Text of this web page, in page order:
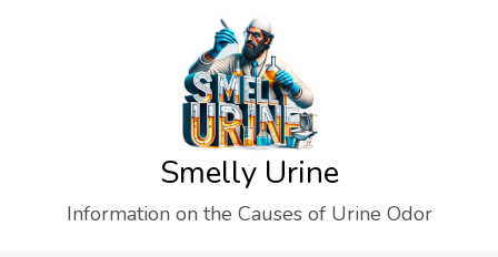
Smelly Urine
Information on the Causes of Urine Odor